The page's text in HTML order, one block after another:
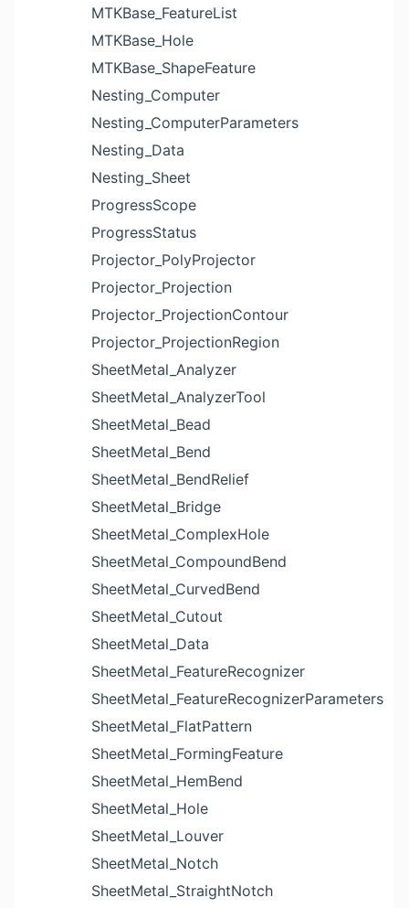
MTKBase_FeatureList
MTKBase_Hole
MTKBase_ShapeFeature
Nesting_Computer
Nesting_ComputerParameters
Nesting_Data
Nesting_Sheet
ProgressScope
ProgressStatus
Projector_PolyProjector
Projector_Projection
Projector_ProjectionContour
Projector_ProjectionRegion
SheetMetal_Analyzer
SheetMetal_AnalyzerTool
SheetMetal_Bead
SheetMetal_Bend
SheetMetal_BendRelief
SheetMetal_Bridge
SheetMetal_ComplexHole
SheetMetal_CompoundBend
SheetMetal_CurvedBend
SheetMetal_Cutout
SheetMetal_Data
SheetMetal_FeatureRecognizer
SheetMetal_FeatureRecognizerParameters
SheetMetal_FlatPattern
SheetMetal_FormingFeature
SheetMetal_HemBend
SheetMetal_Hole
SheetMetal_Louver
SheetMetal_Notch
SheetMetal_StraightNotch